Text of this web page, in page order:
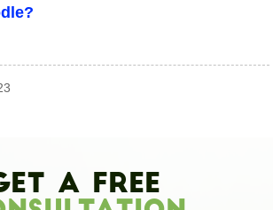
A Free